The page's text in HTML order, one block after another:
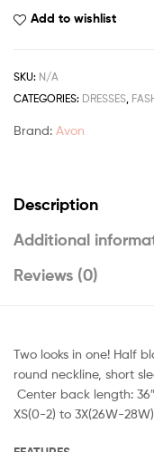
Add to wishlist
SKU: N/A
CATEGORIES: DRESSES,
Brand: Avon
Description
Additional
Reviews (0)
Two looks in one! Half
round neckline, short
Center back length:
XS(0-2) to 3X(26W-